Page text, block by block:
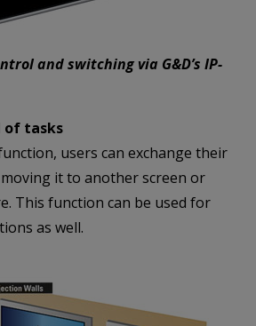
and switching via G&D’s IP-
of tasks
users can exchange their
it to another screen or
This function can be used for
as well.